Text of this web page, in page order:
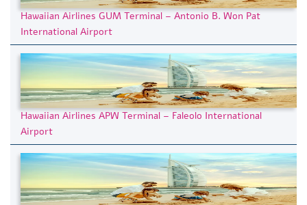
Hawaiian Airlines GUM Terminal – Antonio B. Won Pat
International Airport
Hawaiian Airlines APW Terminal – Faleolo International
Airport